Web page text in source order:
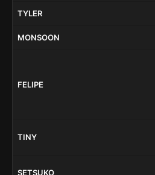
TYLER
MONSOON
FELIPE
TINY
SETSUKO